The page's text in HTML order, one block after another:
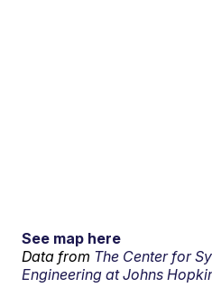
See map here
Data from The Center for
Engineering at Johns